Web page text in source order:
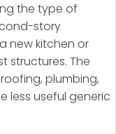
the type of
story
new kitchen or
structures. The
plumbing,
less useful generic